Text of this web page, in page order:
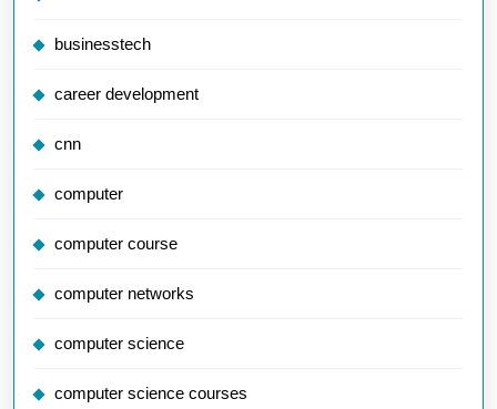
businesstech
career development
cnn
computer
computer course
computer networks
computer science
computer science courses